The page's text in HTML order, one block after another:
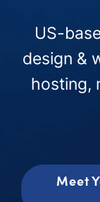
US-
design &
hosting,
Meet